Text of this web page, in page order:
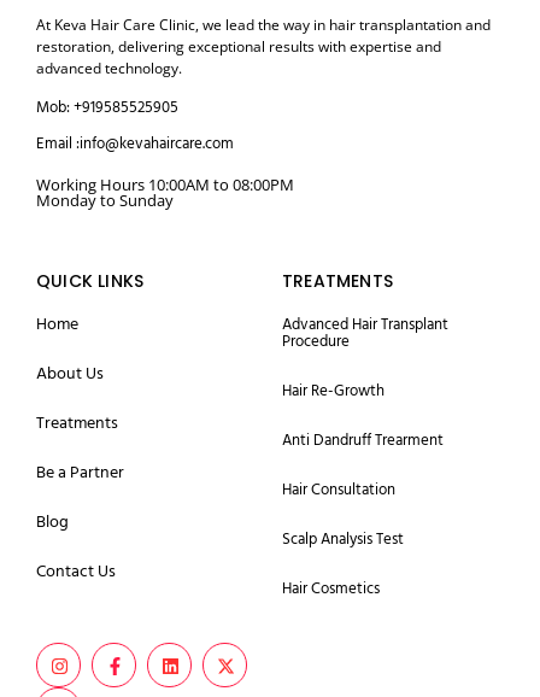
At Keva Hair Care Clinic, we lead the way in hair transplantation and
restoration, delivering exceptional results with expertise and
advanced technology.
Mob: +919585525905
Email :info@kevahaircare.com
Working Hours 10:00AM to 08:00PM
Monday to Sunday
QUICK LINKS
Home
About Us
Treatments
Be a Partner
Blog
Contact Us
TREATMENTS
Advanced Hair Transplant
Procedure
Hair Re-Growth
Anti Dandruff Trearment
Hair Consultation
Scalp Analysis Test
Hair Cosmetics